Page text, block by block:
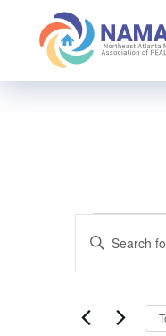
Enter
Keyword.
for